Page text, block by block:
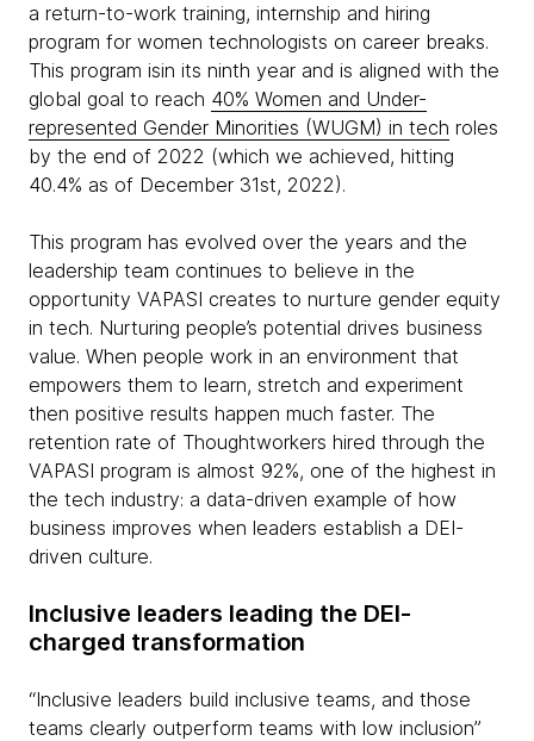
a return-to-work training, internship and hiring
program for women technologists on career breaks.
This program isin its ninth year and is aligned with the
global goal to reach 40% Women and Under-
represented Gender Minorities (WUGM) in tech roles
by the end of 2022 (which we achieved, hitting
40.4% as of December 31st, 2022).
This program has evolved over the years and the
leadership team continues to believe in the
opportunity VAPASI creates to nurture gender equity
in tech. Nurturing people’s potential drives business
value. When people work in an environment that
empowers them to learn, stretch and experiment
then positive results happen much faster. The
retention rate of Thoughtworkers hired through the
VAPASI program is almost 92%, one of the highest in
the tech industry: a data-driven example of how
business improves when leaders establish a DEI-
driven culture.
Inclusive leaders leading the DEI-
charged transformation
“Inclusive leaders build inclusive teams, and those
teams clearly outperform teams with low inclusion”